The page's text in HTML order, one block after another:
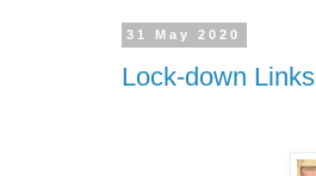
31 May 2020
Lock-down Links